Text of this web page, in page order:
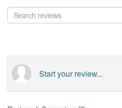
Start your review...